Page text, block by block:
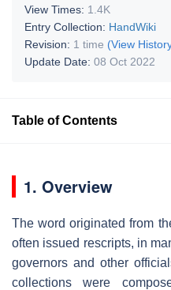
View Times: 1.4K
Entry Collection: HandWiki
Revision: 1 time (View
Update Date: 08 Oct 2022
Table of Contents
1. Overview
The word originated from
often issued rescripts, in
governors and other
collections were